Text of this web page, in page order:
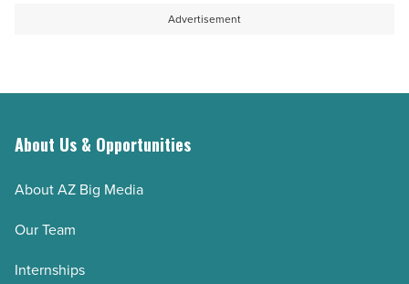
Advertisement
About Us & Opportunities
About AZ Big Media
Our Team
Internships